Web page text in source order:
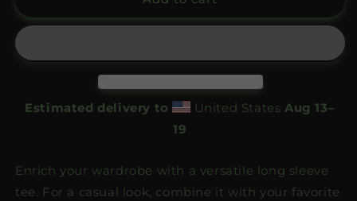
Emblem
Emblem
Estimated delivery to United States Aug 13⁠–
19
Enrich your wardrobe with a versatile long sleeve
tee. For a casual look, combine it with your favorite